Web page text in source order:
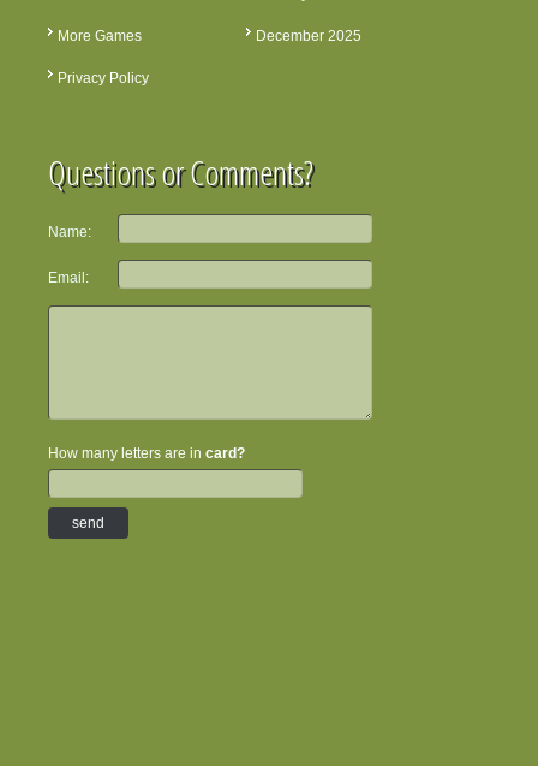
More Games
Privacy Policy
December 2025
Questions or Comments?
Name:
Email:
How many letters are in card?